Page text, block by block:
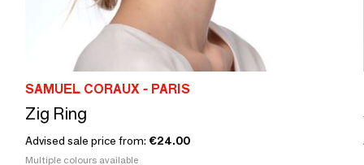
SAMUEL CORAUX - PARIS
Zig Ring
Advised sale price from: €24.00
Multiple colours available